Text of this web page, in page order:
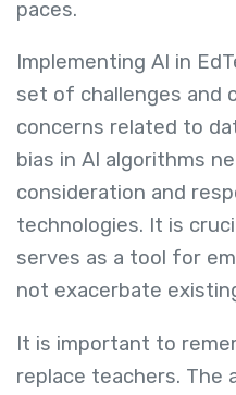
paces.
Implementing AI in
set of challenges and
concerns related to
bias in AI algorithms
consideration and
technologies. It is
serves as a tool for
not exacerbate
It is important to
replace teachers. The